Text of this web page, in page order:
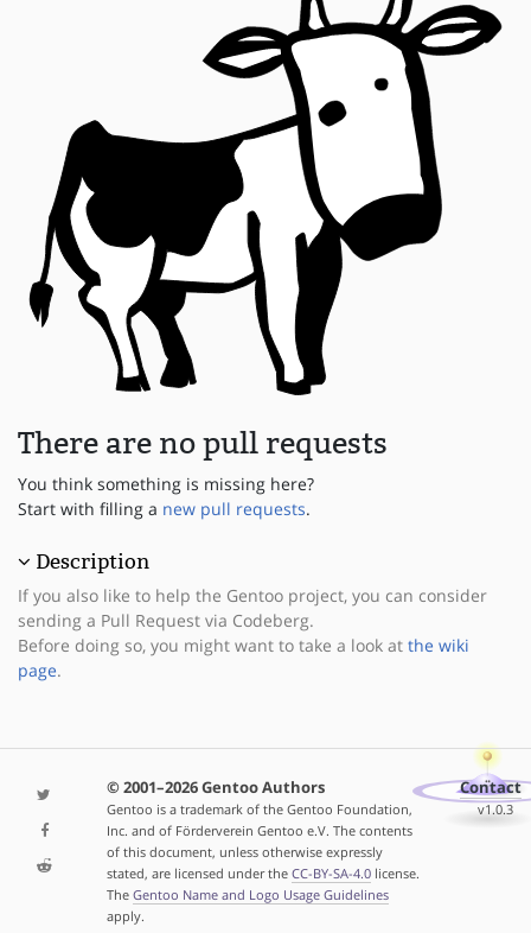
There are no pull requests
You think something is missing here?
Start with filling a new pull requests.
Description
If you also like to help the Gentoo project, you can consider
sending a Pull Request via Codeberg.
Before doing so, you might want to take a look at the wiki
page.
© 2001–2026 Gentoo Authors
Gentoo is a trademark of the Gentoo Foundation,
Inc. and of Förderverein Gentoo e.V. The contents
of this document, unless otherwise expressly
stated, are licensed under the CC-BY-SA-4.0license.
The Gentoo Name and Logo Usage Guidelines
apply.
Contact
v1.0.3